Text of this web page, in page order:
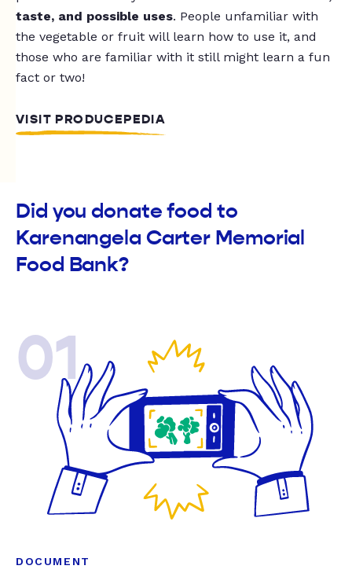
taste, and possible uses. People unfamiliar with
the vegetable or fruit will learn how to use it, and
those who are familiar with it still might learn a fun
fact or two!
VISIT PRODUCEPEDIA
Did you donate food to
Karenangela Carter Memorial
Food Bank?
01
DOCUMENT